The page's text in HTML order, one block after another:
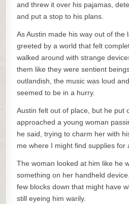
and threw it over his pajamas,
and put a stop to his plans.
As Austin made his way out of the
greeted by a world that felt
walked around with strange
them like they were sentient
outlandish, the music was loud
seemed to be in a hurry.
Austin felt out of place, but he put
approached a young woman
he said, trying to charm her with
me where I might find supplies for
The woman looked at him like he
something on her handheld
few blocks down that might have
still eyeing him warily.